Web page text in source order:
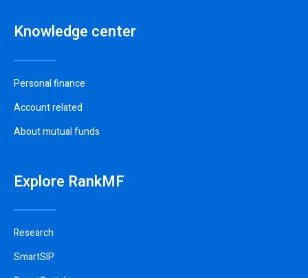
Knowledge center
Personal finance
Account related
About mutual funds
Explore RankMF
Research
SmartSIP